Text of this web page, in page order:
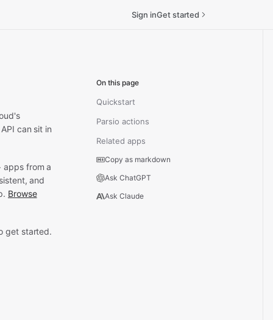
Sign inGet started
can sit in
apps from a
and
Browse
get started.
On this page
Quickstart
Parsio actions
Related apps
Copy as markdown
Ask ChatGPT
Ask Claude